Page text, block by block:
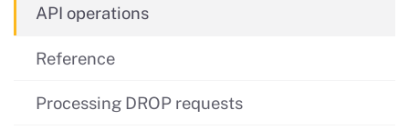
API operations
Reference
Processing DROP requests